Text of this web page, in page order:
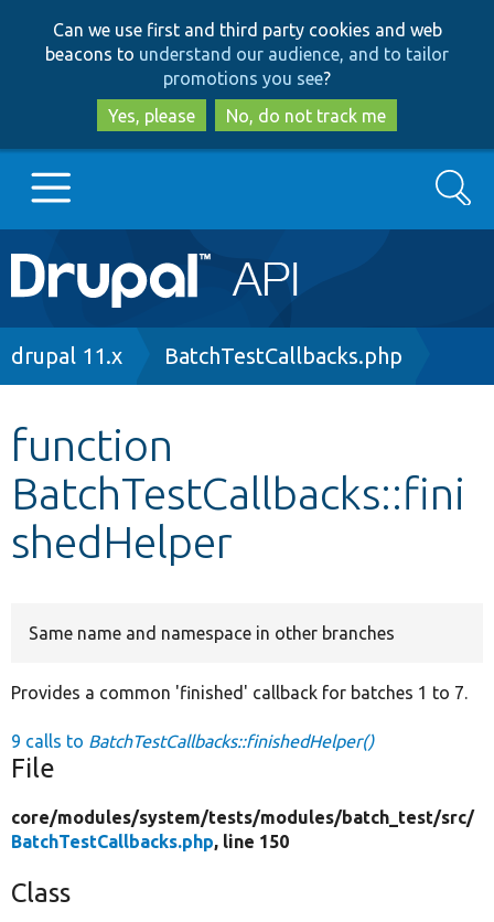
to
main
content
to
search
Can we use first and third party cookies and web
beacons to understand our audience, and to tailor
promotions you see?
Yes, please
No, do not track me
Main
navigation
Go to Drupal.org
Other projects
Develop for Drupal
Search
Breadcrumb
drupal 11.x BatchTestCallbacks.php
function
BatchTestCallbacks::fini
shedHelper
Same name and namespace in other branches
Provides a common 'finished' callback for batches 1 to 7.
9 calls to BatchTestCallbacks::finishedHelper()
File
core/modules/system/tests/modules/batch_test/src/
BatchTestCallbacks.php, line 150
Class